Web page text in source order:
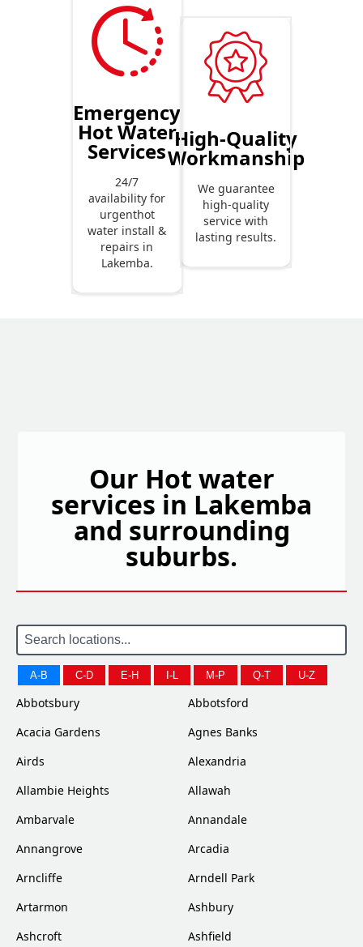
Emergency
Hot Water
Services
24/7
availability for
urgenthot
water install &
repairs in
Lakemba.
High-Quality
Workmanship
We guarantee
high-quality
service with
lasting results.
Our Hot water
services in Lakemba
and surrounding
suburbs.
A-B C-D E-H I-L M-P Q-T U-Z
Abbotsbury
Abbotsford
Acacia Gardens
Agnes Banks
Airds
Alexandria
Allambie Heights
Allawah
Ambarvale
Annandale
Annangrove
Arcadia
Arncliffe
Arndell Park
Artarmon
Ashbury
Ashcroft
Ashfield